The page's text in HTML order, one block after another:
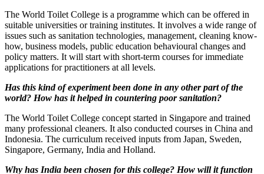
The World Toilet College is a programme which can be offered in
suitable universities or training institutes. It involves a wide range of
issues such as sanitation technologies, management, cleaning know-
how, business models, public education behavioural changes and
policy matters. It will start with short-term courses for immediate
applications for practitioners at all levels.
Has this kind of experiment been done in any other part of the
world? How has it helped in countering poor sanitation?
The World Toilet College concept started in Singapore and trained
many professional cleaners. It also conducted courses in China and
Indonesia. The curriculum received inputs from Japan, Sweden,
Singapore, Germany, India and Holland.
Why has India been chosen for this college? How will it function